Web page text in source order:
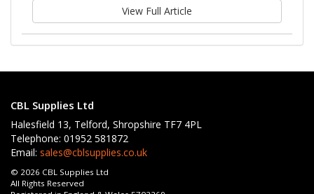
View Full Article
CBL Supplies Ltd
Halesfield 13, Telford, Shropshire TF7 4PL
Telephone: 01952 581872
Email: sales@cblsupplies.co.uk
© 2026 CBL Supplies Ltd
All Rights Reserved